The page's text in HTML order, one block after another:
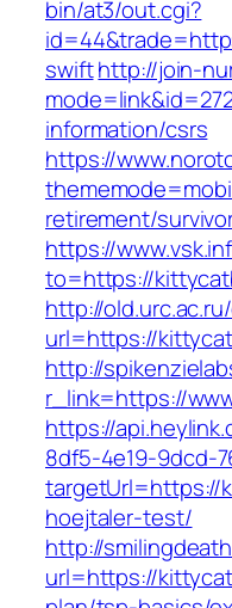
bin/at3/out.cgi?
swifthttp://join-
information/csrs
https://
retirement/
https://
to=https://
http://
url=https://
http://
r_link=https://
https://
8df5-4e19-9dcd-
targetUrl=https://
hoejtaler-test/
http://
url=https://